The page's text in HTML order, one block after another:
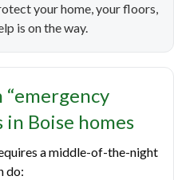
your home, your floors,
is on the way.
“emergency
in Boise homes
a middle-of-the-night
do: